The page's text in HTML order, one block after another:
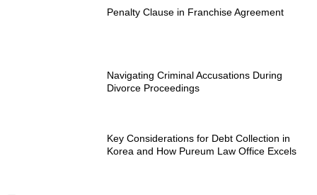
Penalty Clause in Franchise Agreement
Navigating Criminal Accusations During
Divorce Proceedings
Key Considerations for Debt Collection in
Korea and How Pureum Law Office Excels